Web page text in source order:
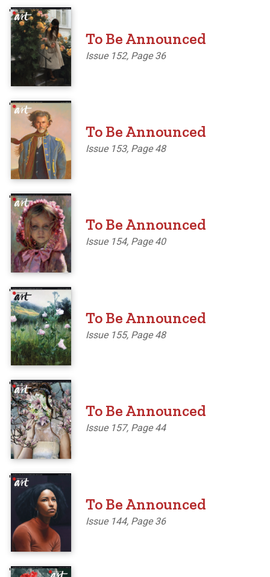
'
To Be Announced
Issue 152, Page 36
'
To Be Announced
Issue 153, Page 48
'
To Be Announced
Issue 154, Page 40
'
To Be Announced
Issue 155, Page 48
'
To Be Announced
Issue 157, Page 44
'
To Be Announced
Issue 144, Page 36
'